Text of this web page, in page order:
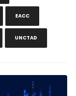
EACC
UNCTAD